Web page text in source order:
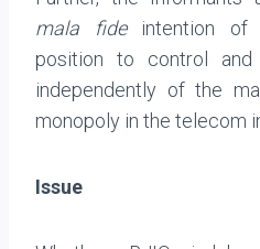
mala fideintention of
position to control
independently of the
monopoly in the telecom
Issue